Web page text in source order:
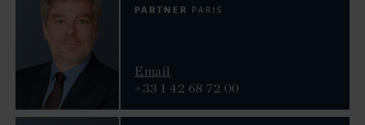
PARTNER PARIS
Email
+33 1 42 68 72 00